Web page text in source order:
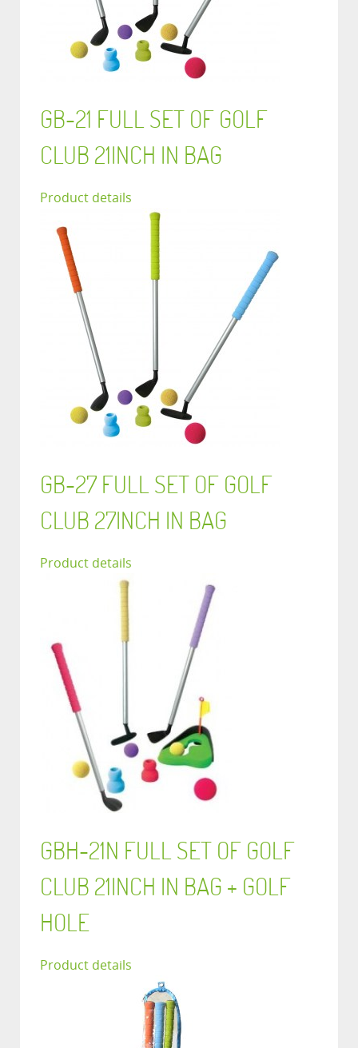
GB-21 FULL SET OF GOLF
CLUB 21INCH IN BAG
Product details
GB-27 FULL SET OF GOLF
CLUB 27INCH IN BAG
Product details
GBH-21N FULL SET OF GOLF
CLUB 21INCH IN BAG + GOLF
HOLE
Product details